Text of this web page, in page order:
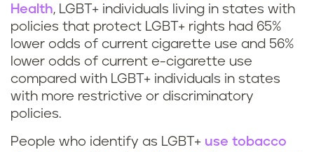
Health, LGBT+ individuals living in states with
policies that protect LGBT+ rights had 65%
lower odds of current cigarette use and 56%
lower odds of current e-cigarette use
compared with LGBT+ individuals in states
with more restrictive or discriminatory
policies.
People who identify as LGBT+ use tobacco